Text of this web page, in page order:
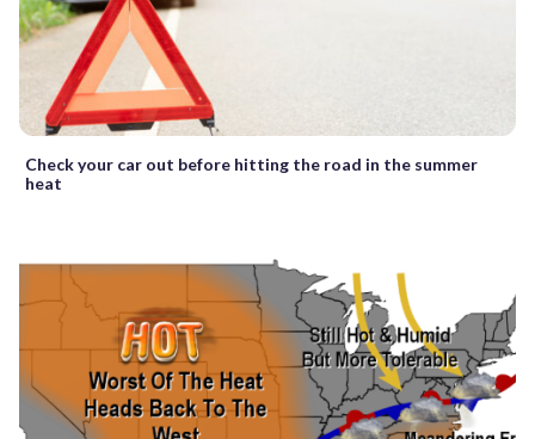
Check your car out before hitting the road in the summer
heat